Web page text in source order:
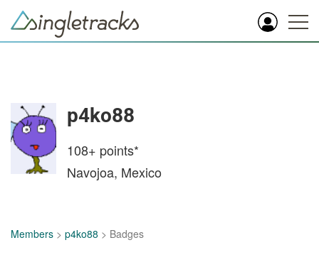
p4ko88
108+ points*
Navojoa, Mexico
Members > p4ko88 > Badges